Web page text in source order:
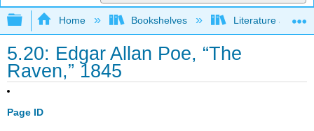
Expand/collapse global hierarchy
Home Bookshelves Literature and
5.20: Edgar Allan Poe, “The
Raven,” 1845
Page ID